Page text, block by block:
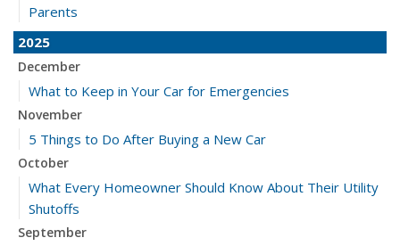
Parents
2025
December
What to Keep in Your Car for Emergencies
November
5 Things to Do After Buying a New Car
October
What Every Homeowner Should Know About Their Utility
Shutoffs
September